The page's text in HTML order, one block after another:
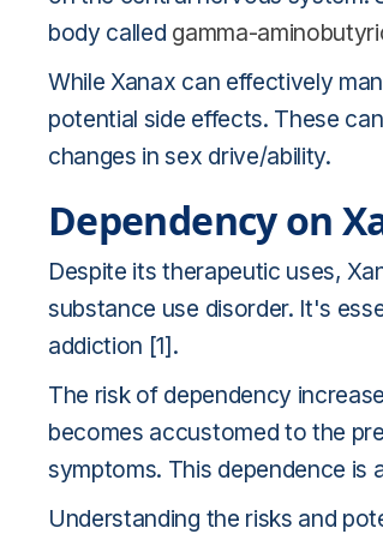
body called gamma-
While Xanax can effectively
potential side effects. These
changes in sex drive/ability.
Dependency on
Despite its therapeutic uses,
substance use disorder. It's
addiction [1].
The risk of dependency
becomes accustomed to the
symptoms. This dependence is
Understanding the risks and